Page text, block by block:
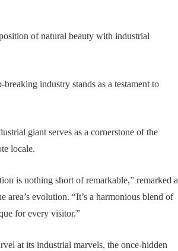
of natural beauty with industrial
industry stands as a testament to
giant serves as a cornerstone of the
locale.
is nothing short of remarkable,” remarked a
evolution. “It’s a harmonious blend of
for every visitor.”
at its industrial marvels, the once-hidden